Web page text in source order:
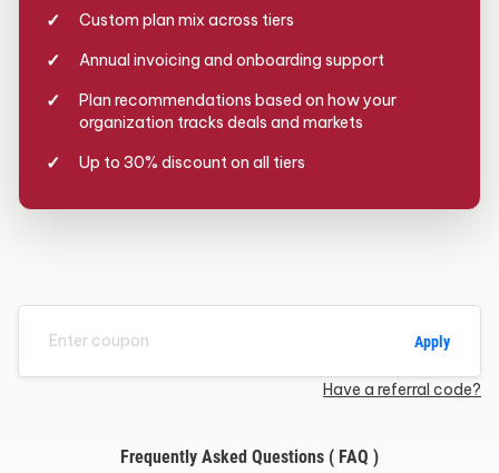
Custom plan mix across tiers
Annual invoicing and onboarding support
Plan recommendations based on how your
organization tracks deals and markets
Up to 30% discount on all tiers
Apply
Have a referral code?
Frequently Asked Questions ( FAQ )